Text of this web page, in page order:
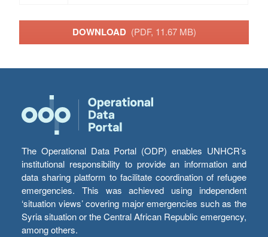
DOWNLOAD (PDF, 11.67 MB)
The Operational Data Portal (ODP) enables UNHCR’s
institutional responsibility to provide an information and
data sharing platform to facilitate coordination of refugee
emergencies. This was achieved using independent
‘situation views’ covering major emergencies such as the
Syria situation or the Central African Republic emergency,
among others.